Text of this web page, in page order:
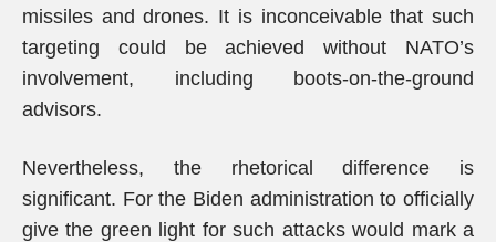
missiles and drones. It is inconceivable that such
targeting could be achieved without NATO’s
involvement, including boots-on-the-ground
advisors.
Nevertheless, the rhetorical difference is
significant. For the Biden administration to officially
give the green light for such attacks would mark a